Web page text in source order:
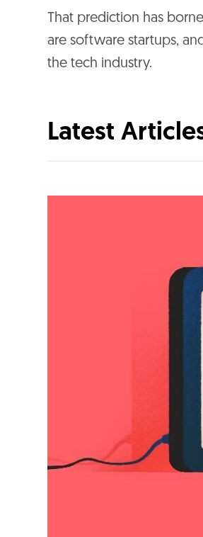
That prediction has
are software startups,
the tech industry.
Latest